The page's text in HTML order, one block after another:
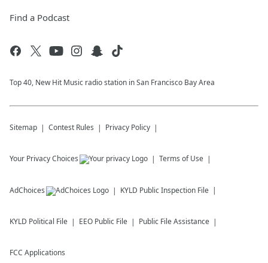
Find a Podcast
Top 40, New Hit Music radio station in San Francisco Bay Area
Sitemap Contest Rules Privacy Policy
Your Privacy Choices Terms of Use
AdChoices KYLD Public Inspection File
KYLD Political File EEO Public File Public File Assistance
FCC Applications